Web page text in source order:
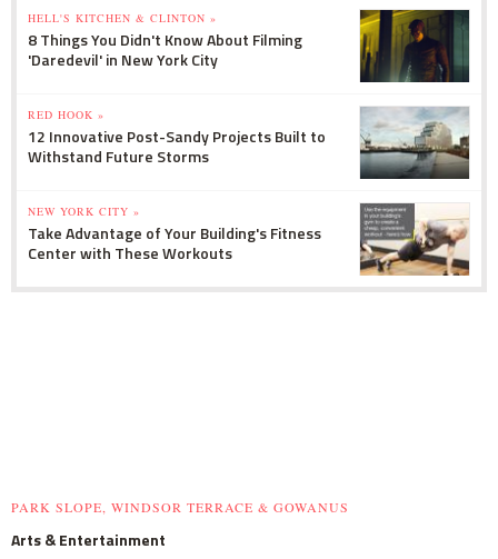
HELL'S KITCHEN & CLINTON »
8 Things You Didn't Know About Filming
'Daredevil' in New York City
RED HOOK »
12 Innovative Post-Sandy Projects Built to
Withstand Future Storms
NEW YORK CITY »
Take Advantage of Your Building's Fitness
Center with These Workouts
PARK SLOPE, WINDSOR TERRACE & GOWANUS
Arts & Entertainment